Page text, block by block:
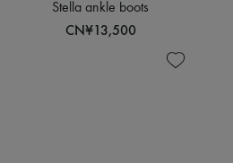
Stella ankle boots
CN¥13,500